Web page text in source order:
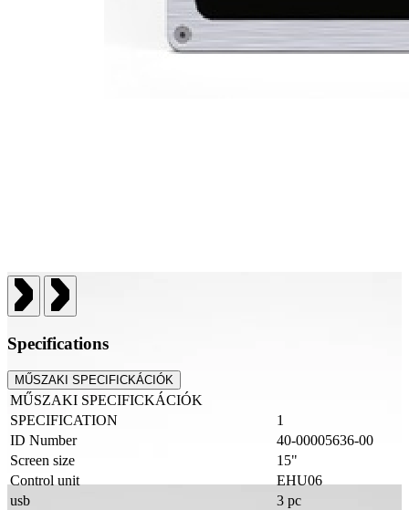
Specifications
MŰSZAKI SPECIFICKÁCIÓK
MŰSZAKI SPECIFICKÁCIÓK
SPECIFICATION
1
ID Number
40-00005636-00
Screen size
15"
Control unit
EHU06
usb
3 pc